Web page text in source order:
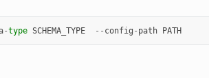
-type SCHEMA_TYPE -- config - path PATH